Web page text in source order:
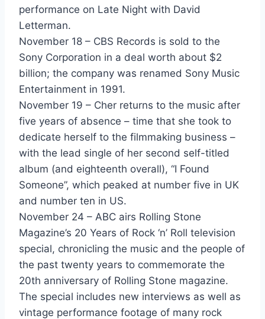
There's The Girl - Heart
Keep Your Eye On Me - Herb Alpert
Making Love In The Rain - Herb Alpert
The Honeythief - Hipsway
Johnny B - Hooters
Satellite - Hooters
All I Want - Howard Jones
You Know I Love You ... Dont You? - Howard Jones
Hip To Be Square - Huey Lewis & The News
Human - Human League
Crazy - Icehouse
Good Times (From The Lost Boys) - INXS & Jimmy Barnes
Weatherman Says - Jack Wagner
performance on Late Night with David
Letterman.
November 18 – CBS Records is sold to the
Sony Corporation in a deal worth about $2
billion; the company was renamed Sony Music
Entertainment in 1991.
November 19 – Cher returns to the music after
five years of absence – time that she took to
dedicate herself to the filmmaking business –
with the lead single of her second self-titled
album (and eighteenth overall), “I Found
Someone”, which peaked at number five in UK
and number ten in US.
November 24 – ABC airs Rolling Stone
Magazine’s 20 Years of Rock ‘n’ Roll television
special, chronicling the music and the people of
the past twenty years to commemorate the
20th anniversary of Rolling Stone magazine.
The special includes new interviews as well as
vintage performance footage of many rock